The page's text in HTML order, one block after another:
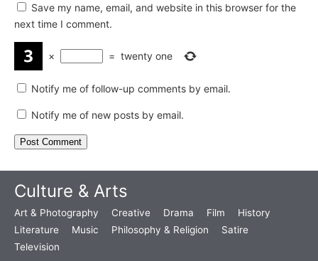
Save my name, email, and website in this browser for the
next time I comment.
× = twenty one
Notify me of follow-up comments by email.
Notify me of new posts by email.
Culture & Arts
Art & Photography Creative Drama Film
History
Literature
Music Philosophy & Religion
Satire
Television